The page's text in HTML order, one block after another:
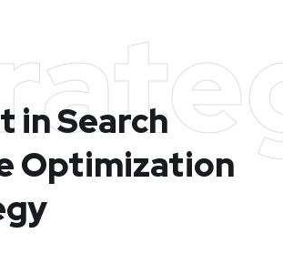
in Search
Optimization